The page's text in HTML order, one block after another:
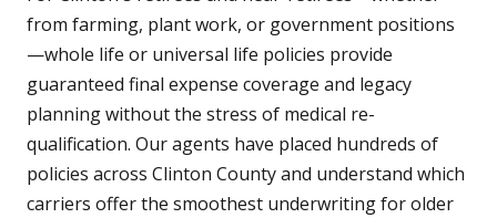
from farming, plant work, or government positions
—whole life or universal life policies provide
guaranteed final expense coverage and legacy
planning without the stress of medical re-
qualification. Our agents have placed hundreds of
policies across Clinton County and understand which
carriers offer the smoothest underwriting for older